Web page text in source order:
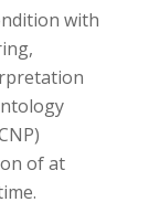
with
of at